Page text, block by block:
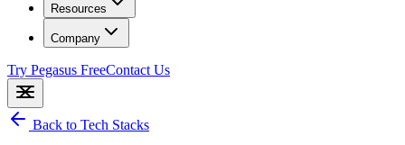
Resources
Company
Try Pegasus FreeContact Us
Back to Tech Stacks